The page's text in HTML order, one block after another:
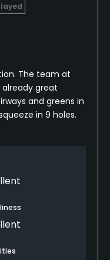
The team at
great
and greens in
in 9 holes.